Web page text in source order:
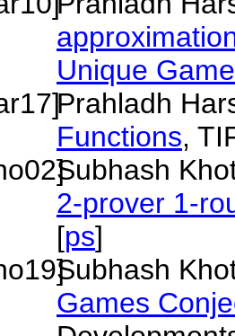
Unique
]Prahladh
Functions,
]
Subhash
2-prover 1-
[ps]
]
Subhash
Games